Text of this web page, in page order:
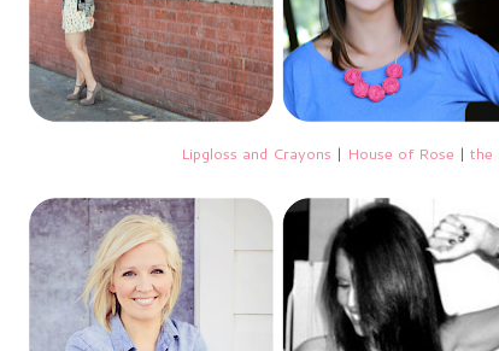
Lipgloss and Crayons | House of Rose | the